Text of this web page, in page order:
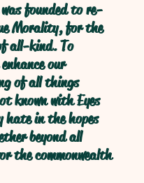
founded to re-
Morality, for the
all-kind. To
our
of all things
known with Eyes
hate in the hopes
beyond all
the commonwealth